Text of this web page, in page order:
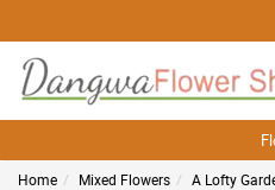
Home Mixed Flowers A Lofty